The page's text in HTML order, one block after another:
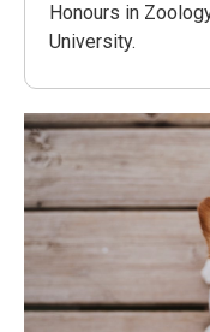
Honours in
University.